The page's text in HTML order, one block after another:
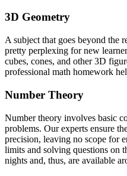
3D Geometry
A subject that goes beyond the
pretty perplexing for new
cubes, cones, and other 3D
professional math homework
Number Theory
Number theory involves basic
problems. Our experts ensure
precision, leaving no scope for
limits and solving questions on
nights and, thus, are available